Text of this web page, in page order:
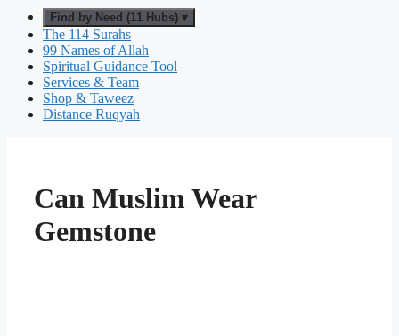
Find by Need (11 Hubs) ▾
The 114 Surahs
99 Names of Allah
Spiritual Guidance Tool
Services & Team
Shop & Taweez
Distance Ruqyah
Can Muslim Wear
Gemstone